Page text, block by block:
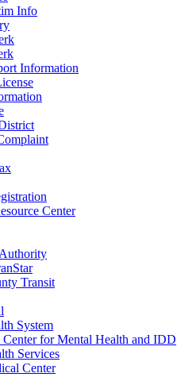
Info
Information
Center
Transit
System
Center for Mental Health and IDD
Services
Center